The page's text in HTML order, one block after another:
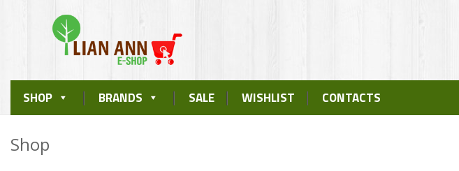
content
SHOP BRANDS SALE WISHLIST CONTACTS
Shop